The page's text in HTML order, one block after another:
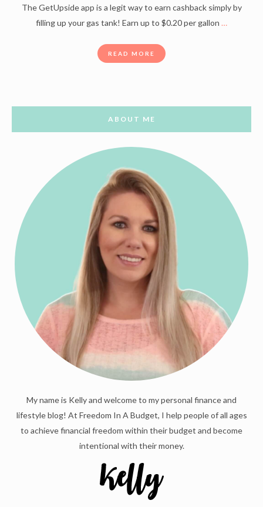
The GetUpside app is a legit way to earn cashback simply by
filling up your gas tank! Earn up to $0.20 per gallon …
READ MORE
ABOUT ME
My name is Kelly and welcome to my personal finance and
lifestyle blog! At Freedom In A Budget, I help people of all ages
to achieve financial freedom within their budget and become
intentional with their money.